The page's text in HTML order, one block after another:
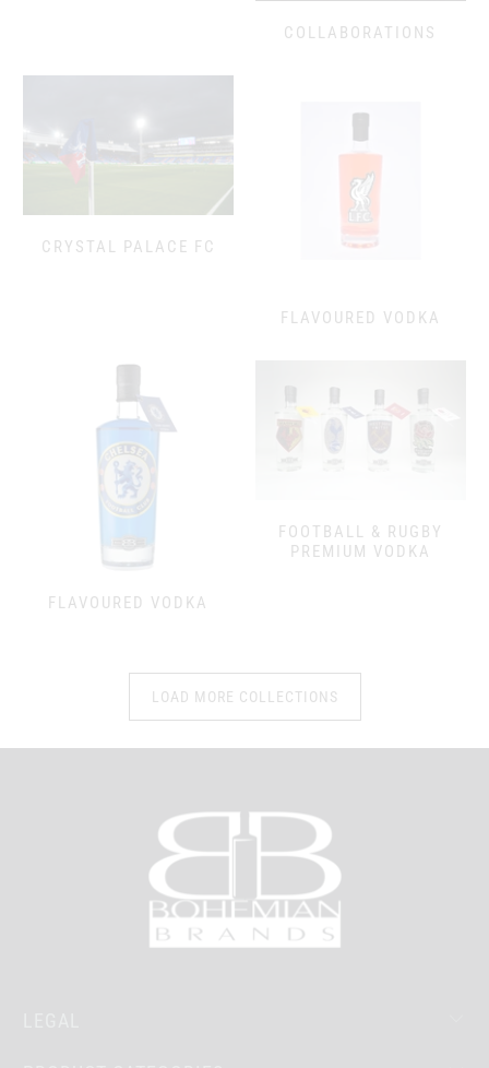
COLLABORATIONS
CRYSTAL PALACE FC
FLAVOURED VODKA
FLAVOURED VODKA
FOOTBALL & RUGBY
PREMIUM VODKA
LOAD MORE COLLECTIONS